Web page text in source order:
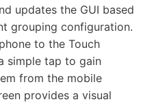
updates the GUI based
grouping configuration.
to the Touch
simple tap to gain
from the mobile
provides a visual